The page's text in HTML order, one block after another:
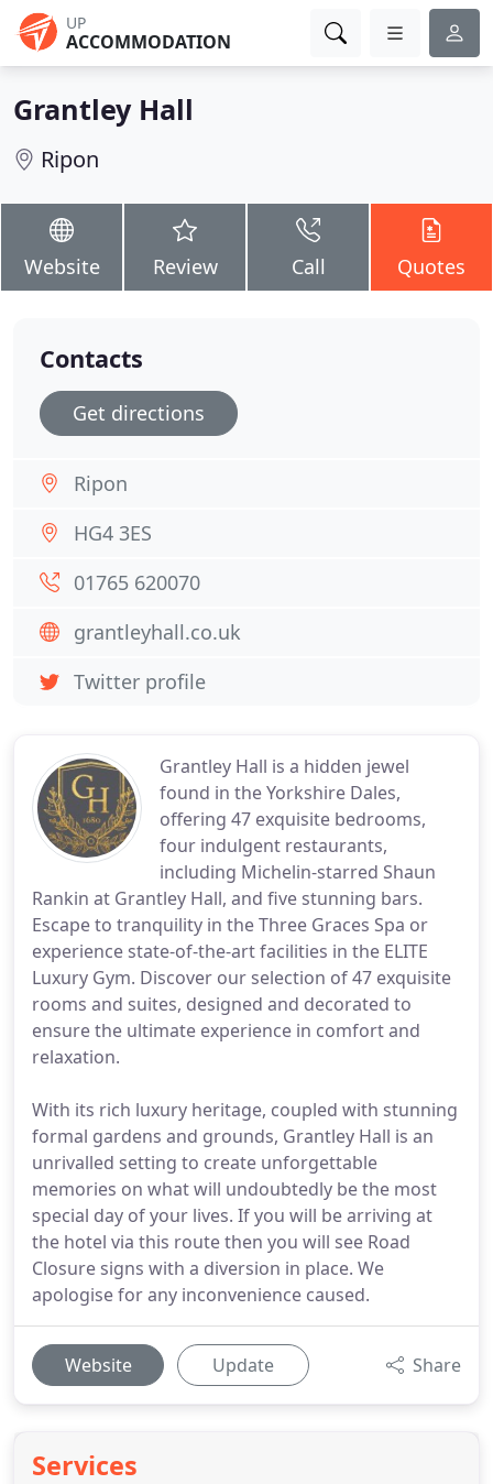
UP
ACCOMMODATION
Grantley Hall
Ripon
Website Review Call Quotes
Grantley Hall is a hidden jewel
found in the Yorkshire Dales,
offering 47 exquisite bedrooms,
four indulgent restaurants,
including Michelin-starred Shaun
Rankin at Grantley Hall, and five stunning bars.
Escape to tranquility in the Three Graces Spa or
experience state-of-the-art facilities in the ELITE
Luxury Gym. Discover our selection of 47 exquisite
rooms and suites, designed and decorated to
ensure the ultimate experience in comfort and
relaxation.
With its rich luxury heritage, coupled with stunning
formal gardens and grounds, Grantley Hall is an
unrivalled setting to create unforgettable
memories on what will undoubtedly be the most
special day of your lives. If you will be arriving at
the hotel via this route then you will see Road
Closure signs with a diversion in place. We
apologise for any inconvenience caused.
Website Update Share
Services
Contacts
Get directions
Ripon
HG4 3ES
01765 620070
grantleyhall.co.uk
Twitter profile